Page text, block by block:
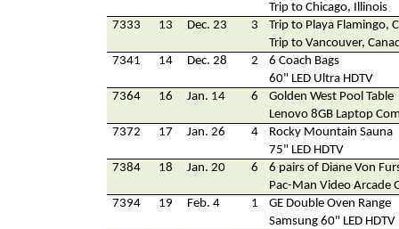
Trip to Chicago, Illinois
7333
13 Dec. 23 3
Trip to Playa Flamingo,
Trip to Vancouver,
7341
14 Dec. 28 2
6 Coach Bags
60" LED Ultra HDTV
7364
16 Jan. 14 6
Golden West Pool Table
Lenovo 8GB Laptop
7372
17 Jan. 26 4
Rocky Mountain Sauna
75" LED HDTV
7384
18 Jan. 20 6
6 pairs of Diane Von
Pac-Man Video Arcade
7394
19 Feb. 4 1
GE Double Oven Range
Samsung 60" LED HDTV